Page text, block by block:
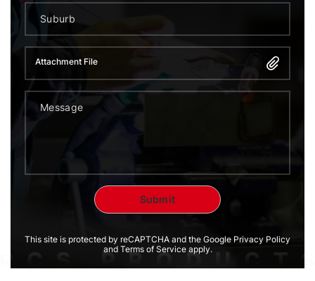
Attachment File
This site is protected by reCAPTCHA and the Google Privacy Policy
and Terms of Service apply.